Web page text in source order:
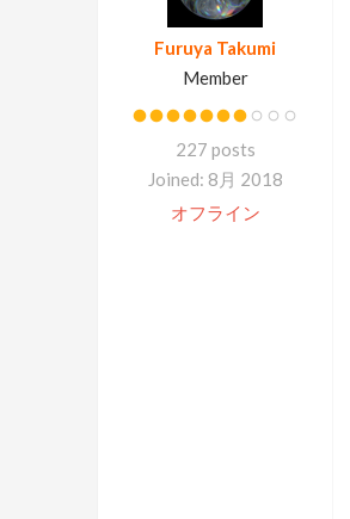
Furuya Takumi
Member
227 posts
Joined: 8月 2018
オフライン